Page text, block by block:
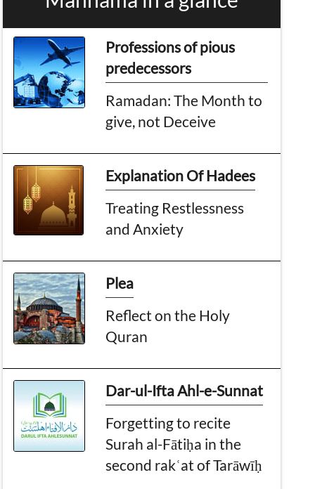
Professions of pious
predecessors
Ramadan: The Month to
give, not Deceive
Explanation Of Hadees
Treating Restlessness
and Anxiety
Plea
Reflect on the Holy
Quran
Dar-ul-Ifta Ahl-e-Sunnat
Forgetting to recite
Surah al-Fātiḥa in the
second rakʿat of Tarāwīḥ